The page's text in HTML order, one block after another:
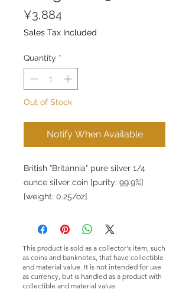
¥3,884
Sales Tax Included
Quantity *
Out of Stock
Notify When Available
British "Britannia" pure silver 1/4
ounce silver coin [purity: 99.9%]
[weight: 0.25/oz]
This product is sold as a collector's item, such
as coins and banknotes, that have collectible
and material value. It is not intended for use
as currency, but is handled as a product with
collectible and material value.